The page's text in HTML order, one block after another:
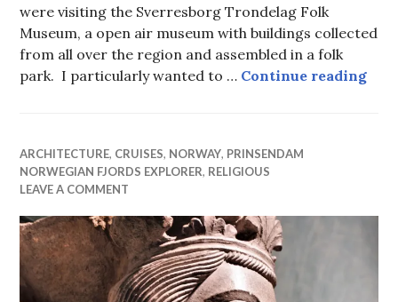
were visiting the Sverresborg Trondelag Folk
Museum, a open air museum with buildings collected
from all over the region and assembled in a folk
park. I particularly wanted to … Continue reading
ARCHITECTURE, CRUISES, NORWAY, PRINSENDAM
NORWEGIAN FJORDS EXPLORER, RELIGIOUS
LEAVE A COMMENT